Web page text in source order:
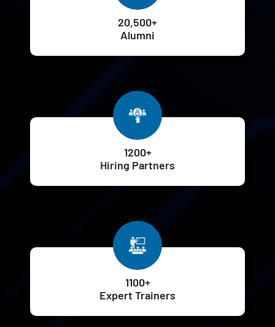
20,500+
Alumni
1200+
Hiring Partners
1100+
Expert Trainers